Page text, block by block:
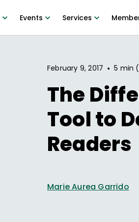
Events Services
February 9, 2017 • 5 min
The
Tool to
Readers
Marie Aurea Garrido